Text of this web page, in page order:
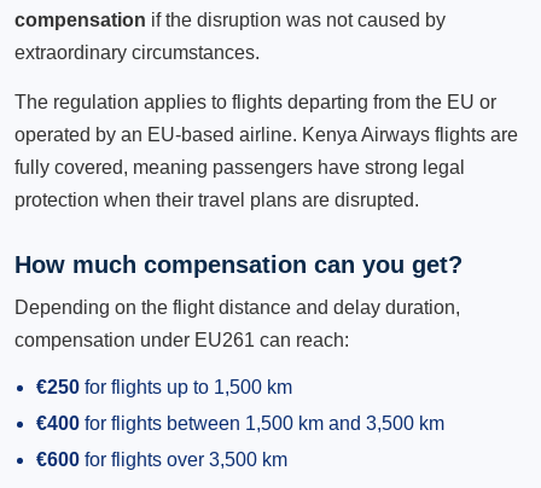
compensation if the disruption was not caused by
extraordinary circumstances.
The regulation applies to flights departing from the EU or
operated by an EU-based airline. Kenya Airways flights are
fully covered, meaning passengers have strong legal
protection when their travel plans are disrupted.
How much compensation can you get?
Depending on the flight distance and delay duration,
compensation under EU261 can reach:
€250 for flights up to 1,500 km
€400 for flights between 1,500 km and 3,500 km
€600 for flights over 3,500 km